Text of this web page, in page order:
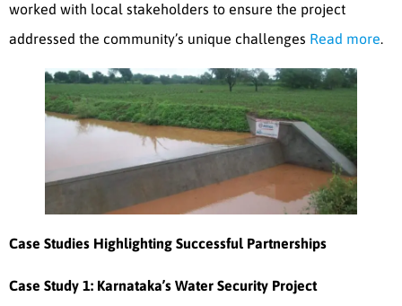
worked with local stakeholders to ensure the project
addressed the community’s unique challenges Read more.
Case Studies Highlighting Successful Partnerships
Case Study 1: Karnataka’s Water Security Project